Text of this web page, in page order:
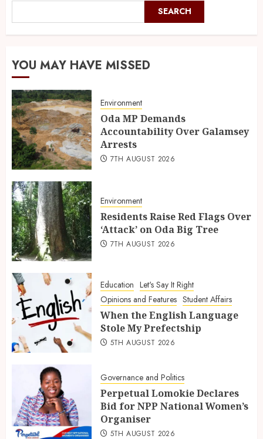
SEARCH
YOU MAY HAVE MISSED
Environment
Oda MP Demands
Accountability Over Galamsey
Arrests
7TH AUGUST 2026
Environment
Residents Raise Red Flags Over
‘Attack’ on Oda Big Tree
7TH AUGUST 2026
Education Let's Say It Right
Opinions and Features Student Affairs
When the English Language
Stole My Prefectship
5TH AUGUST 2026
Governance and Politics
Perpetual Lomokie Declares
Bid for NPP National Women’s
Organiser
5TH AUGUST 2026